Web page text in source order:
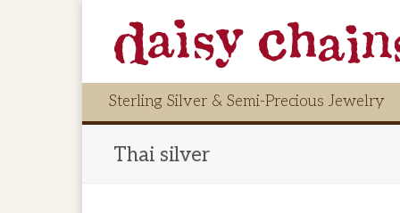
Sterling Silver & Semi-Precious Jewelry
Thai silver